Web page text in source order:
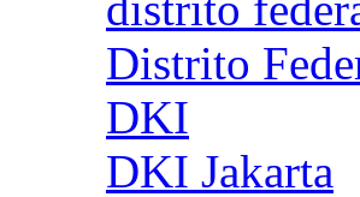
Distrito
DKI
DKI Jakarta